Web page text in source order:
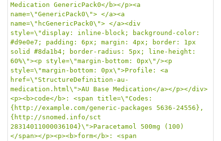
Medication GenericPack0</b></p><a
name=\"GenericPack0\"> </a><a
name=\"hcGenericPack0\"> </a><div
style=\"display: inline-block; background-color:
#d9e0e7; padding: 6px; margin: 4px; border: 1px
solid #8da1b4; border-radius: 5px; line-height:
60%\"><p style=\"margin-bottom: 0px\"/><p
style=\"margin-bottom: 0px\">Profile: <a
href=\"StructureDefinition-au-
medication.html\">AU Base Medication</a></p></div>
<p><b>code</b>: <span title=\"Codes:
{http://example.com/generic-packages 5636-24556},
{http://snomed.info/sct
28314011000036104}\">Paracetamol 500mg (100)
</span></p><p><b>form</b>: <span